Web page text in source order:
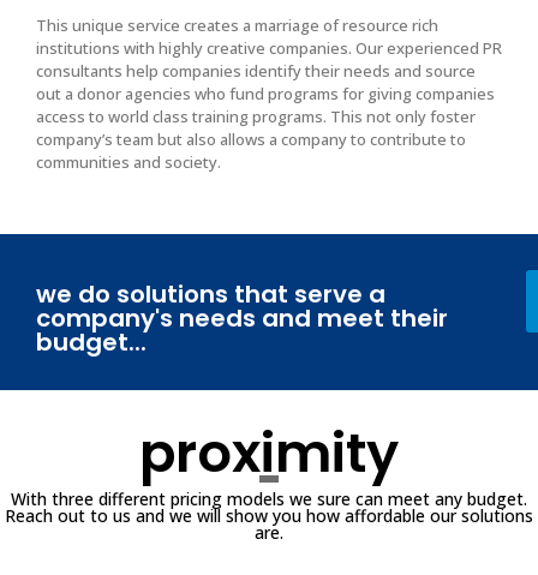
This unique service creates a marriage of resource rich
institutions with highly creative companies. Our experienced PR
consultants help companies identify their needs and source
out a donor agencies who fund programs for giving companies
access to world class training programs. This not only foster
company’s team but also allows a company to contribute to
communities and society.
we do solutions that serve a
company's needs and meet their
budget...
proximity
With three different pricing models we sure can meet any budget.
Reach out to us and we will show you how affordable our solutions
are.